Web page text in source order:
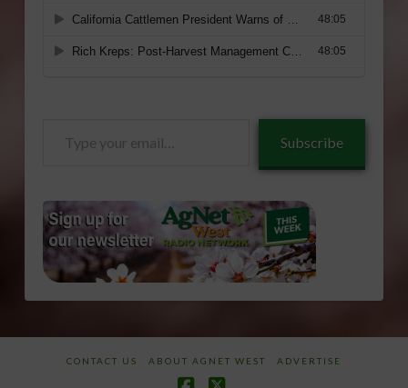
Subscribe
CONTACT US ABOUT AGNET WEST ADVERTISE